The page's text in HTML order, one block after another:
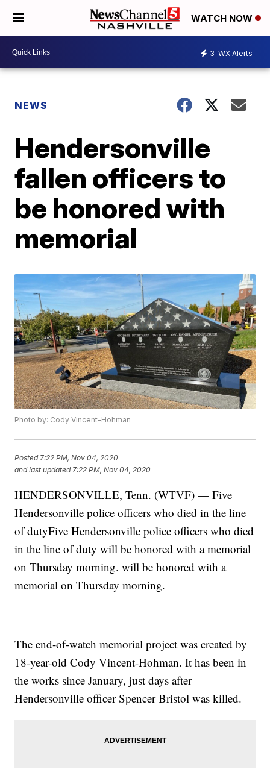
WATCH NOW
3 WX Alerts
NEWS
Hendersonville
fallen officers to
be honored with
memorial
Photo by: Cody Vincent-Hohman
Posted 7:22 PM, Nov 04, 2020
and last updated 7:22 PM, Nov 04, 2020
HENDERSONVILLE, Tenn. (WTVF) — Five
Hendersonville police officers who died in the line
of dutyFive Hendersonville police officers who died
in the line of duty will be honored with a memorial
on Thursday morning. will be honored with a
memorial on Thursday morning.
The end-of-watch memorial project was created by
18-year-old Cody Vincent-Hohman. It has been in
the works since January, just days after
Hendersonville officer Spencer Bristol was killed.